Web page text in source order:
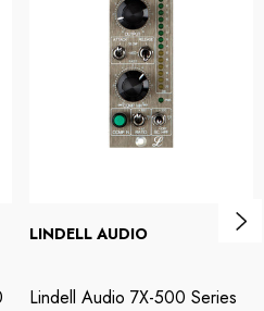
30Hz, 60Hz, 100Hz +/-10%
6kHz, 10kHz, 16kHz +/-10%
10kHz, 15kHz, 20kHz
LINDELL AUDIO
Lindell Audio 7X-500 Series